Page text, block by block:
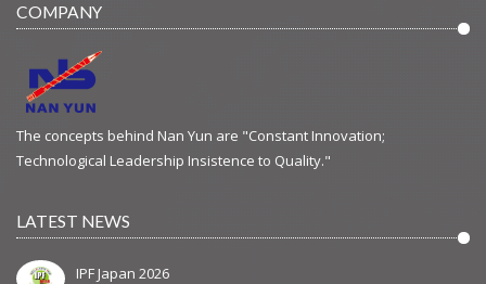
COMPANY
The concepts behind Nan Yun are "Constant Innovation;
Technological Leadership Insistence to Quality."
LATEST NEWS
IPF Japan 2026